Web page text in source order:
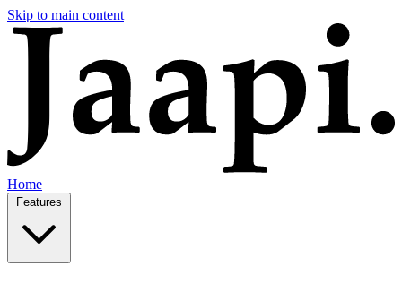
Skip to main content
Home